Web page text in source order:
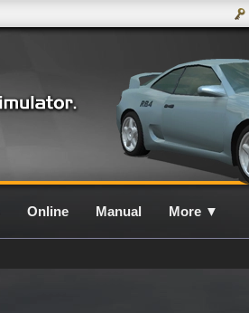
Online Manual More ▼